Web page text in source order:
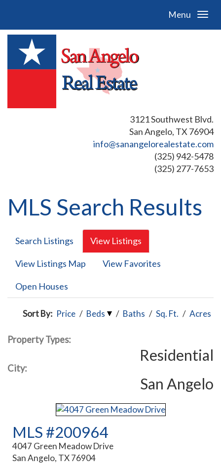
Menu
3121 Southwest Blvd.
San Angelo, TX 76904
info@sanangelorealestate.com
(325) 942-5478
(325) 277-7653
MLS Search Results
Search Listings View Listings
View Listings Map View Favorites
Open Houses
Sort By: Price / Beds / Baths / Sq. Ft. / Acres
Property Types:
Residential
City:
San Angelo
MLS #200964
4047 Green Meadow Drive
San Angelo, TX 76904